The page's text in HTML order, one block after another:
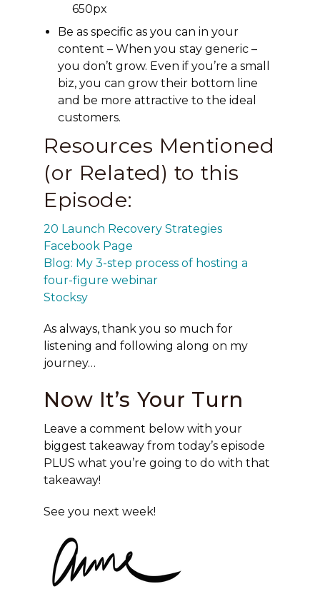
650px
Be as specific as you can in your
content – When you stay generic –
you don’t grow. Even if you’re a small
biz, you can grow their bottom line
and be more attractive to the ideal
customers.
Resources Mentioned
(or Related) to this
Episode:
20 Launch Recovery Strategies
Facebook Page
Blog: My 3-step process of hosting a
four-figure webinar
Stocksy
As always, thank you so much for
listening and following along on my
journey…
Now It’s Your Turn
Leave a comment below with your
biggest takeaway from today’s episode
PLUS what you’re going to do with that
takeaway!
See you next week!